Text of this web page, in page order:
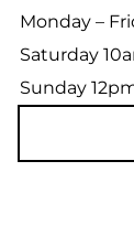
Monday –
Saturday
Sunday